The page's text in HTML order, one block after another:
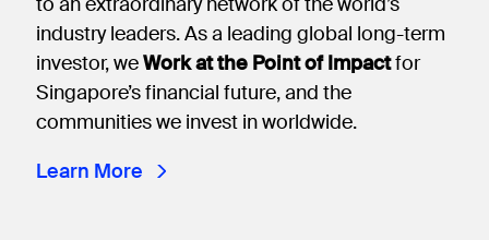
industry leaders. As a leading global long-term
investor, weWork at the Point of Impactfor
Singapore’s financial future, and the
communities we invest in worldwide.
Learn More